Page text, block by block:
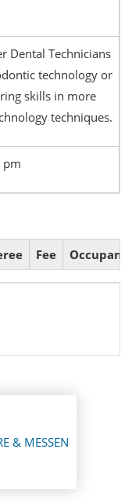
Dental Technicians
technology or
skills in more
techniques.
pm
Fee
& MESSEN